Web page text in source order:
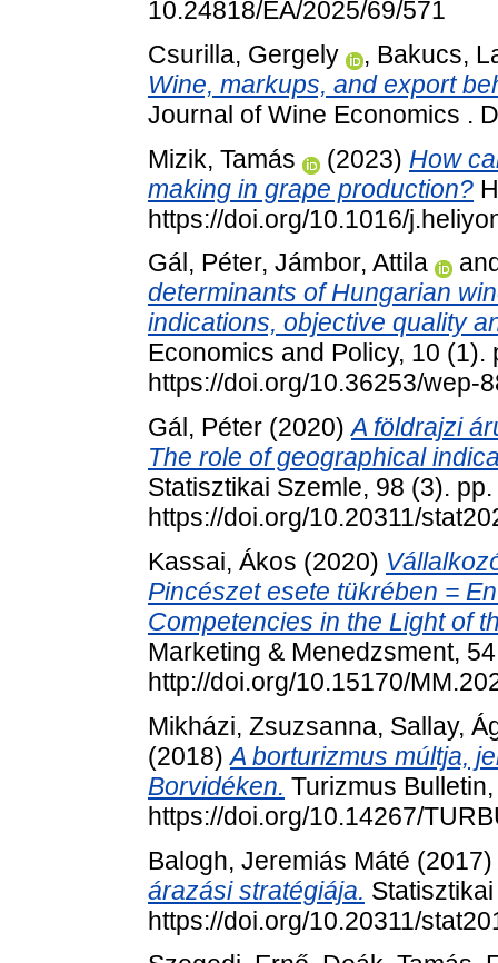
10.24818/EA/2025/69/571
Csurilla, Gergely
, Bakucs,
Wine, markups, and export
Journal of Wine Economics .
Mizik, Tamás
(2023) How
making in grape production?
https://doi.org/10.1016/
Gál, Péter, Jámbor, Attila
determinants of Hungarian
indications, objective quality
Economics and Policy, 10 (1).
https://doi.org/10.36253/wep-
Gál, Péter (2020)A földrajzi
The role of geographical
Statisztikai Szemle, 98 (3).
https://doi.org/10.20311/
Kassai, Ákos (2020)
Pincészet esete tükrében =
Competencies in the Light of
Marketing & Menedzsment,
http://doi.org/10.15170/
Mikházi, Zsuzsanna, Sallay,
(2018)A borturizmus múltja,
Borvidéken. Turizmus
https://doi.org/10.14267/
Balogh, Jeremiás Máté (2017)
árazási stratégiája.
https://doi.org/10.20311/